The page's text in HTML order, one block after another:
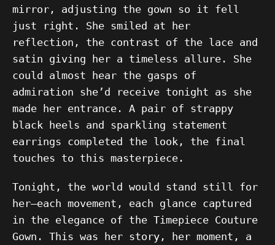
mirror, adjusting the gown so it fell
just right. She smiled at her
reflection, the contrast of the lace and
satin giving her a timeless allure. She
could almost hear the gasps of
admiration she’d receive tonight as she
made her entrance. A pair of strappy
black heels and sparkling statement
earrings completed the look, the final
touches to this masterpiece.
Tonight, the world would stand still for
her—each movement, each glance captured
in the elegance of the Timepiece Couture
Gown. This was her story, her moment, a